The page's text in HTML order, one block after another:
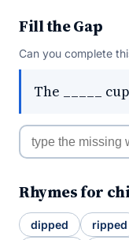
Fill the Gap
Can you complete
The _____
Rhymes for
dipped ripped